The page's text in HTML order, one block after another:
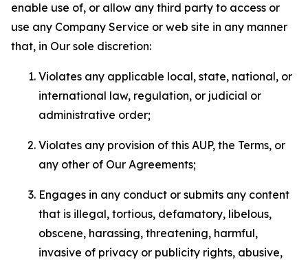
enable use of, or allow any third party to access or
use any Company Service or web site in any manner
that, in Our sole discretion:
Violates any applicable local, state, national, or
international law, regulation, or judicial or
administrative order;
Violates any provision of this AUP, the Terms, or
any other of Our Agreements;
Engages in any conduct or submits any content
that is illegal, tortious, defamatory, libelous,
obscene, harassing, threatening, harmful,
invasive of privacy or publicity rights, abusive,